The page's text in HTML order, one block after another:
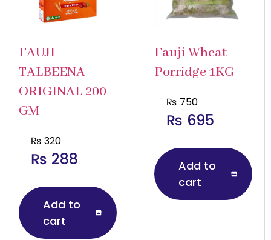
FAUJI
TALBEENA
ORIGINAL 200
GM
₨320
₨ 288
Add to
cart
Fauji Wheat
Porridge 1KG
₨750
₨ 695
Add to
cart